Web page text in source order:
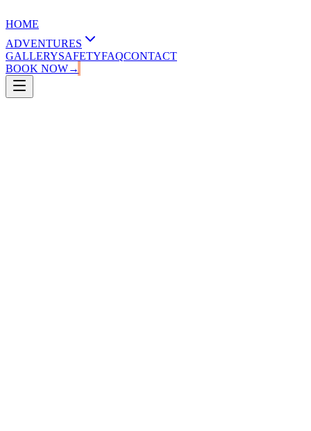
HOME
ADVENTURES
GALLERYSAFETYFAQCONTACT
BOOK NOW→